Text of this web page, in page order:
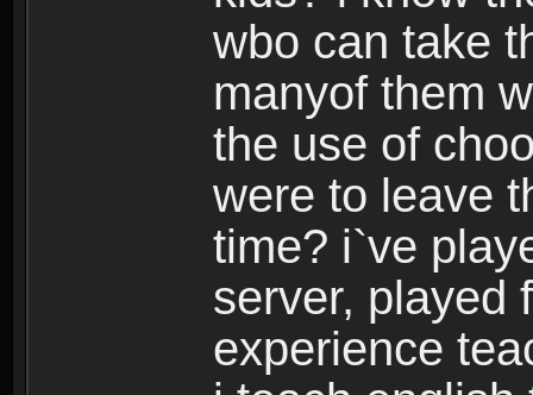
wbo can take
manyof them
the use of
were to leave
time? i`ve
server, played
experience